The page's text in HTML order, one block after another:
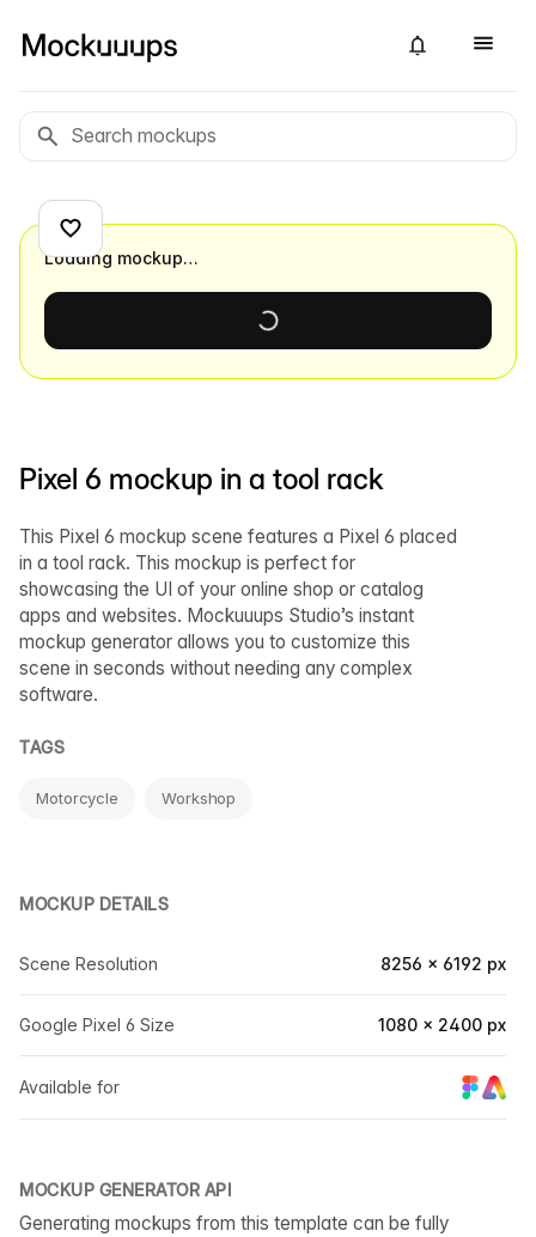
Pixel 6 mockup in a tool rack
This Pixel 6 mockup scene features a Pixel 6 placed
in a tool rack. This mockup is perfect for
showcasing the UI of your online shop or catalog
apps and websites. Mockuuups Studio’s instant
mockup generator allows you to customize this
scene in seconds without needing any complex
software.
TAGS
Motorcycle Workshop
MOCKUP DETAILS
Scene Resolution 8256 × 6192 px
Google Pixel 6 Size 1080 × 2400 px
Available for
MOCKUP GENERATOR API
Generating mockups from this template can be fully
Loading mockup…